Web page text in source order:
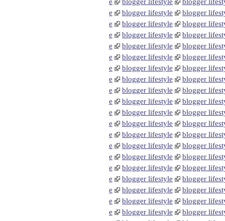
e
blogger lifestyle
blogger
e
blogger lifestyle
blogger
e
blogger lifestyle
blogger
e
blogger lifestyle
blogger
e
blogger lifestyle
blogger
e
blogger lifestyle
blogger
e
blogger lifestyle
blogger
e
blogger lifestyle
blogger
e
blogger lifestyle
blogger
e
blogger lifestyle
blogger
e
blogger lifestyle
blogger
e
blogger lifestyle
blogger
e
blogger lifestyle
blogger
e
blogger lifestyle
blogger
e
blogger lifestyle
blogger
e
blogger lifestyle
blogger
e
blogger lifestyle
blogger
e
blogger lifestyle
blogger
e
blogger lifestyle
blogger